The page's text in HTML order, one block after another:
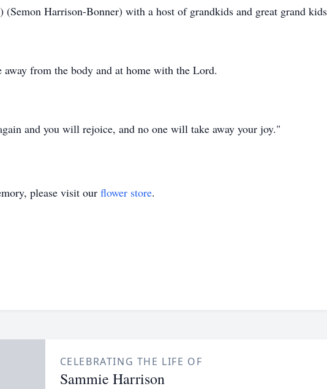
Harrison-Bonner) with a host of grandkids and great grand
from the body and at home with the Lord.
and you will rejoice, and no one will take away your joy."
please visit our flower store.
CELEBRATING THE LIFE OF
Sammie Harrison